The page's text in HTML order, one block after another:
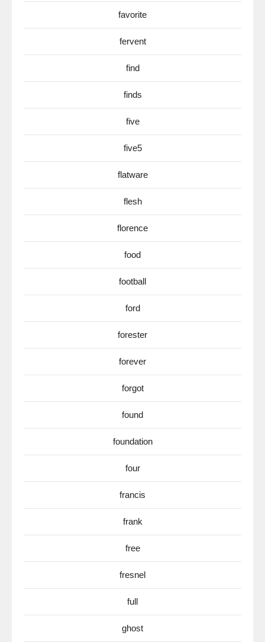
favorite
fervent
find
finds
five
five5
flatware
flesh
florence
food
football
ford
forester
forever
forgot
found
foundation
four
francis
frank
free
fresnel
full
ghost